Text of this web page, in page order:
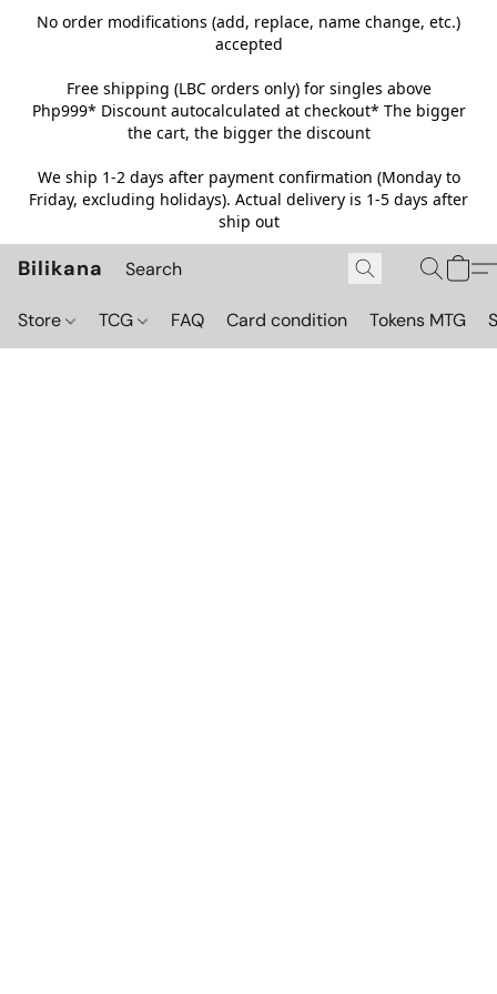
No order modifications (add, replace, name change, etc.)
accepted
Free shipping (LBC orders only) for singles above
Php999* Discount autocalculated at checkout* The bigger
the cart, the bigger the discount
We ship 1-2 days after payment confirmation (Monday to
Friday, excluding holidays). Actual delivery is 1-5 days after
ship out
Bilikana
Store TCG FAQ Card condition Tokens MTG